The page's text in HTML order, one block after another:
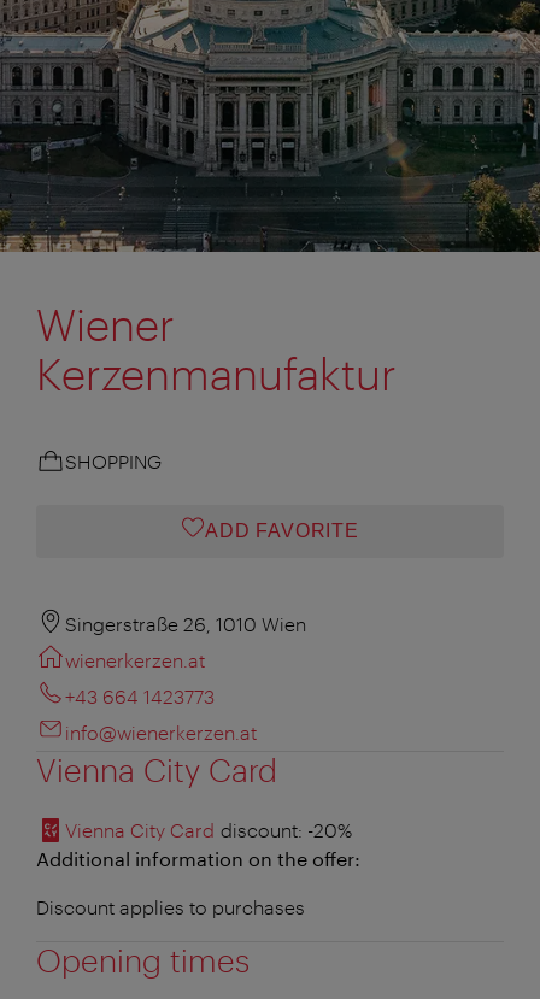
Wiener
Kerzenmanufaktur
SHOPPING
ADD FAVORITE
Singerstraße 26, 1010 Wien
wienerkerzen.at
+43 664 1423773
info@wienerkerzen.at
Vienna City Card
Vienna City Card discount: -20%
Additional information on the offer:
Discount applies to purchases
Opening times